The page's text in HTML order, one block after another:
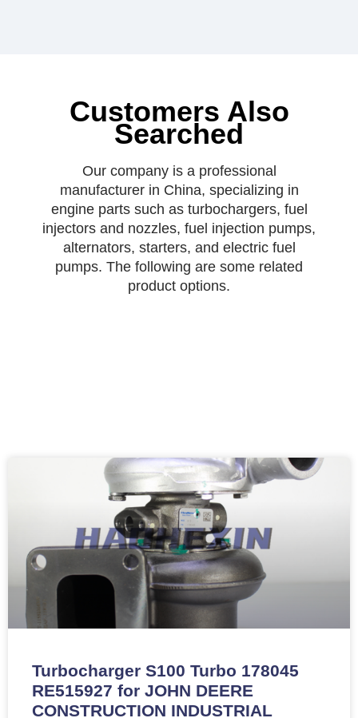
Customers Also
Searched
Our company is a professional
manufacturer in China, specializing in
engine parts such as turbochargers, fuel
injectors and nozzles, fuel injection pumps,
alternators, starters, and electric fuel
pumps. The following are some related
product options.
Turbocharger S100 Turbo 178045
RE515927 for JOHN DEERE
CONSTRUCTION INDUSTRIAL